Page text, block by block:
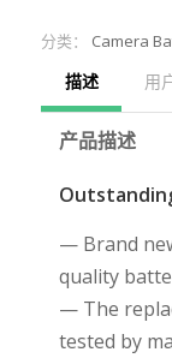
分类： Camera
描述 用
产品描述
— Brand
quality
— The
tested by